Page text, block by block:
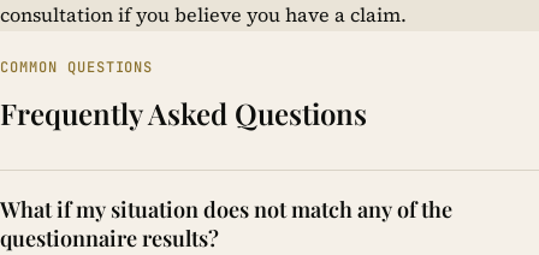
consultation if you believe you have a claim.
COMMON QUESTIONS
Frequently Asked Questions
What if my situation does not match any of the
questionnaire results?